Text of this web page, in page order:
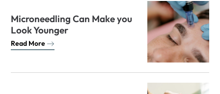
Microneedling Can Make you
Look Younger
Read More